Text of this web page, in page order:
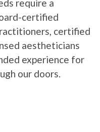
require a
certified
certified
aestheticians
experience for
our doors.